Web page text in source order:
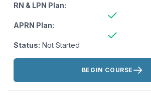
RN & LPN Plan:
APRN Plan:
Status: Not Started
Actions:
BEGIN COURSE